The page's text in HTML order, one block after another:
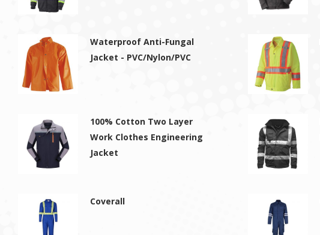
Waterproof Anti-Fungal
Jacket - PVC/Nylon/PVC
100% Cotton Two Layer
Work Clothes Engineering
Jacket
Coverall